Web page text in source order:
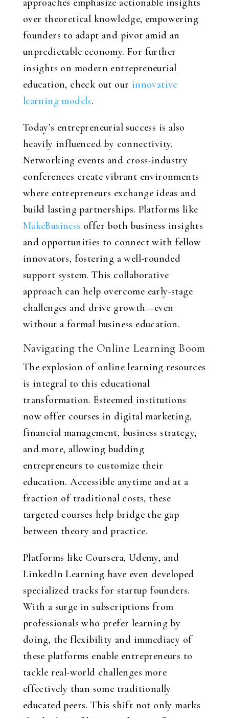
approaches emphasize actionable insights
over theoretical knowledge, empowering
founders to adapt and pivot amid an
unpredictable economy. For further
insights on modern entrepreneurial
education, check out our innovative
learning models.
Today’s entrepreneurial success is also
heavily influenced by connectivity.
Networking events and cross-industry
conferences create vibrant environments
where entrepreneurs exchange ideas and
build lasting partnerships. Platforms like
MakeBusiness offer both business insights
and opportunities to connect with fellow
innovators, fostering a well-rounded
support system. This collaborative
approach can help overcome early-stage
challenges and drive growth—even
without a formal business education.
Navigating the Online Learning Boom
The explosion of online learning resources
is integral to this educational
transformation. Esteemed institutions
now offer courses in digital marketing,
financial management, business strategy,
and more, allowing budding
entrepreneurs to customize their
education. Accessible anytime and at a
fraction of traditional costs, these
targeted courses help bridge the gap
between theory and practice.
Platforms like Coursera, Udemy, and
LinkedIn Learning have even developed
specialized tracks for startup founders.
With a surge in subscriptions from
professionals who prefer learning by
doing, the flexibility and immediacy of
these platforms enable entrepreneurs to
tackle real-world challenges more
effectively than some traditionally
educated peers. This shift not only marks